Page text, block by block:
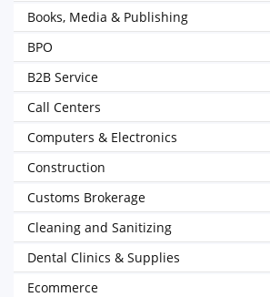
Books, Media & Publishing
BPO
B2B Service
Call Centers
Computers & Electronics
Construction
Customs Brokerage
Cleaning and Sanitizing
Dental Clinics & Supplies
Ecommerce